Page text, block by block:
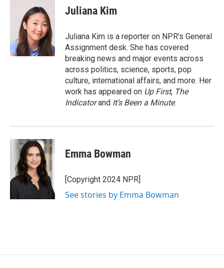
k
l
Juliana Kim
Juliana Kim is a reporter on NPR's General
Assignment desk. She has covered
breaking news and major events across
across politics, science, sports, pop
culture, international affairs, and more. Her
work has appeared on Up First, The
Indicatorand It’s Been a Minute.
Emma Bowman
[Copyright 2024 NPR]
See stories by Emma Bowman